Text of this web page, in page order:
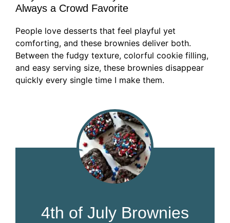
Always a Crowd Favorite
People love desserts that feel playful yet
comforting, and these brownies deliver both.
Between the fudgy texture, colorful cookie filling,
and easy serving size, these brownies disappear
quickly every single time I make them.
4th of July Brownies